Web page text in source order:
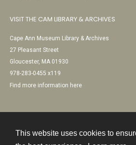
This website uses cookies to
VISIT THE CAM LIBRARY & ARCHIVES
Cape Ann Museum Library & Archives
27 Pleasant Street
Gloucester, MA 01930
978-283-0455 x119
Find more information here